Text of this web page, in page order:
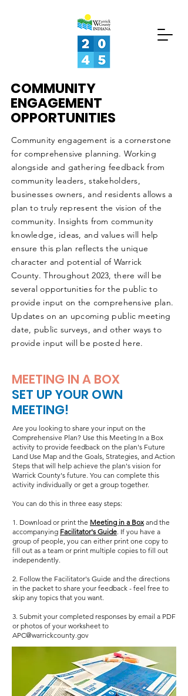
ABOUT
GET INVOLVED
PROJECT UPDATES
ABOUT
ABOUT
ABOUT
VOICE
BE
HEARD
COMMUNITY
ENGAGEMENT
OPPORTUNITIES
Community engagement is a cornerstone
for comprehensive planning. Working
alongside and gathering feedback from
community leaders, stakeholders,
businesses owners, and residents allows a
plan to truly represent the vision of the
community. Insights from community
knowledge, ideas, and values will help
ensure this plan reflects the unique
character and potential of Warrick
County.Throughout 2023, there will be
several opportunities for the public to
provide input on the comprehensive plan.
Updates on an upcoming public meeting
date, public surveys, and other ways to
provide input will be posted here.
MEETING IN A BOX
SET UP YOUR OWN
MEETING!
Are you looking to share your input on the
Comprehensive Plan? Use this Meeting In a Box
activity to provide feedback on the plan's Future
Land Use Map and the Goals, Strategies, and Action
Steps that will help achieve the plan's vision for
Warrick County's future. You can complete this
activity individually or get a group together.
You can do this in three easy steps:
1. Download or print the Meeting in a Boxand the
accompanying Facilitator's Guide. If you have a
group of people, you can either print one copy to
fill out as a team or print multiple copies to fill out
independently.
2. Follow the Facilitator's Guide and the directions
in the packet to share your feedback - feel free to
skip any topics that you want.
3. Submit your completed responses by email a PDF
or photos of your worksheet to
APC@warrickcounty.gov